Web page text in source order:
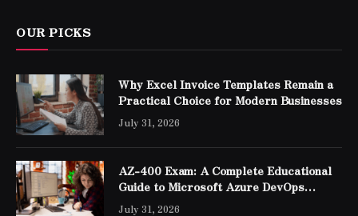
OUR PICKS
Why Excel Invoice Templates Remain a
Practical Choice for Modern Businesses
July 31, 2026
AZ-400 Exam: A Complete Educational
Guide to Microsoft Azure DevOps
Engineer Expert Certification
July 31, 2026